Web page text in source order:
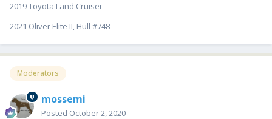
2019 Toyota Land Cruiser
2021 Oliver Elite II, Hull #748
Moderators
mossemi
Posted October 2, 2020